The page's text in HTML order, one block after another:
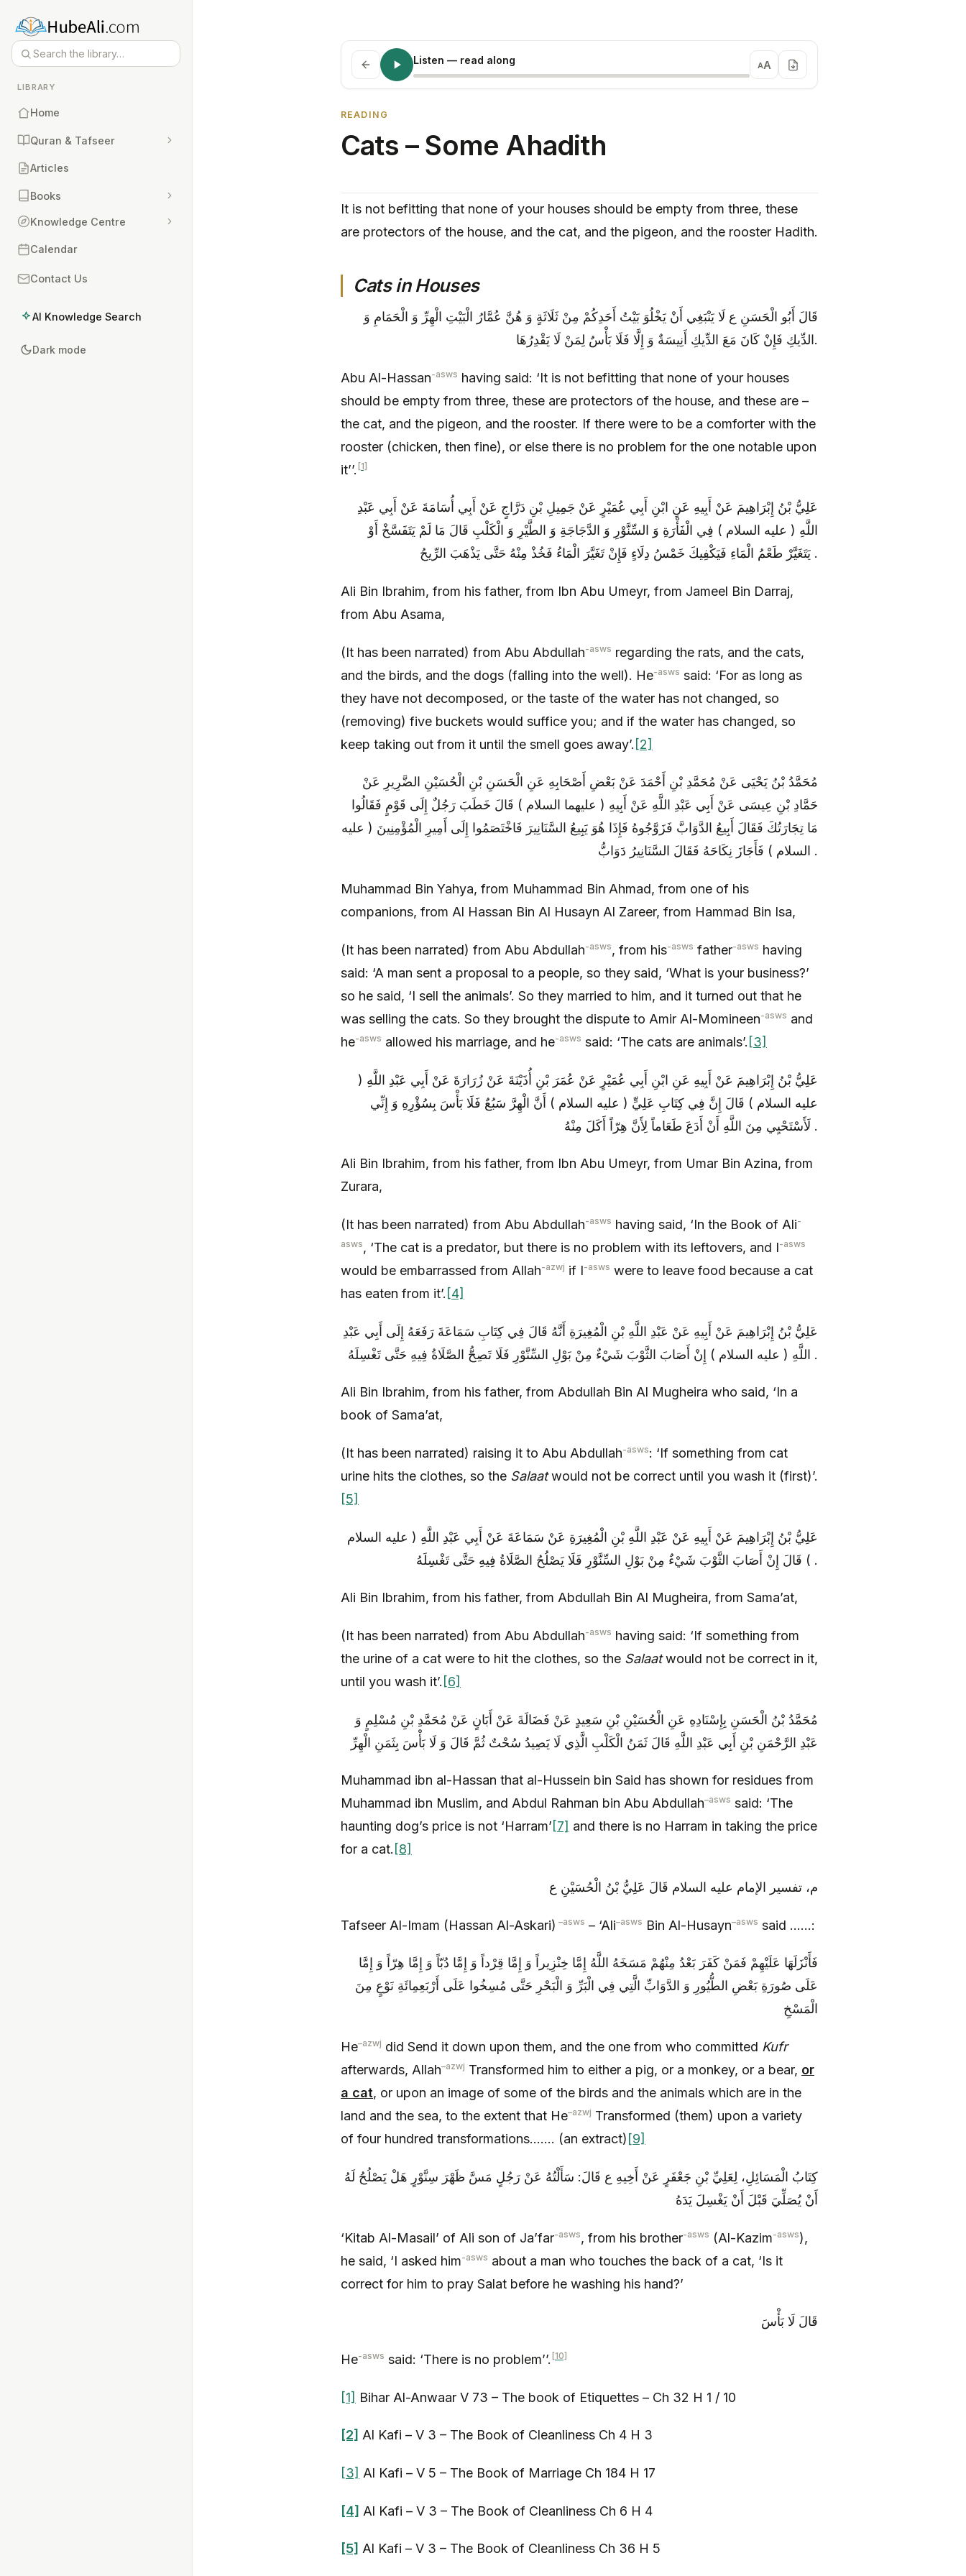
LIBRARY
Home
Quran & Tafseer
Articles
Books
Knowledge Centre
Calendar
Contact Us
AI Knowledge Search
Dark mode
Listen — read along AA
READING
Cats – Some Ahadith
It is not befitting that none of your houses should be empty from three, these
are protectors of the house, and the cat, and the pigeon, and the rooster Hadith.
Cats in Houses
قَالَ أَبُو الْحَسَنِ ع‏ لَا يَنْبَغِي أَنْ يَخْلُوَ بَيْتُ أَحَدِكُمْ مِنْ ثَلَاثَةٍ وَ هُنَّ عُمَّارُ الْبَيْتِ الْهِرِّ وَ الْحَمَامِ وَ
الدِّيكِ فَإِنْ كَانَ مَعَ الدِّيكِ أَنِيسَةٌ وَ إِلَّا فَلَا بَأْسٌ لِمَنْ لَا يَقْدِرُهَا.
Abu Al-Hassan-asws having said: ‘It is not befitting that none of your houses
should be empty from three, these are protectors of the house, and these are –
the cat, and the pigeon, and the rooster. If there were to be a comforter with the
rooster (chicken, then fine), or else there is no problem for the one notable upon
it’’. [1]
عَلِيُّ بْنُ إِبْرَاهِيمَ عَنْ أَبِيهِ عَنِ ابْنِ أَبِي عُمَيْرٍ عَنْ جَمِيلِ بْنِ دَرَّاجٍ عَنْ أَبِي أُسَامَةَ عَنْ أَبِي عَبْدِ
اللَّهِ ( عليه السلام ) فِي الْفَأْرَةِ وَ السِّنَّوْرِ وَ الدَّجَاجَةِ وَ الطَّيْرِ وَ الْكَلْبِ قَالَ مَا لَمْ يَتَفَسَّخْ أَوْ
يَتَغَيَّرْ طَعْمُ الْمَاءِ فَيَكْفِيكَ خَمْسُ دِلَاءٍ فَإِنْ تَغَيَّرَ الْمَاءُ فَخُذْ مِنْهُ حَتَّى يَذْهَبَ الرِّيحُ .
Ali Bin Ibrahim, from his father, from Ibn Abu Umeyr, from Jameel Bin Darraj,
from Abu Asama,
(It has been narrated) from Abu Abdullah-asws regarding the rats, and the cats,
and the birds, and the dogs (falling into the well). He-asws said: ‘For as long as
they have not decomposed, or the taste of the water has not changed, so
(removing) five buckets would suffice you; and if the water has changed, so
keep taking out from it until the smell goes away’. [2]
مُحَمَّدُ بْنُ يَحْيَى عَنْ مُحَمَّدِ بْنِ أَحْمَدَ عَنْ بَعْضِ أَصْحَابِهِ عَنِ الْحَسَنِ بْنِ الْحُسَيْنِ الضَّرِيرِ عَنْ
حَمَّادِ بْنِ عِيسَى عَنْ أَبِي عَبْدِ اللَّهِ عَنْ أَبِيهِ ( عليهما السلام ) قَالَ خَطَبَ رَجُلٌ إِلَى قَوْمٍ فَقَالُوا
مَا تِجَارَتُكَ فَقَالَ أَبِيعُ الدَّوَابَّ فَزَوَّجُوهُ فَإِذَا هُوَ يَبِيعُ السَّنَانِيرَ فَاخْتَصَمُوا إِلَى أَمِيرِ الْمُؤْمِنِينَ ( عليه
السلام ) فَأَجَازَ نِكَاحَهُ فَقَالَ السَّنَانِيرُ دَوَابُّ .
Muhammad Bin Yahya, from Muhammad Bin Ahmad, from one of his
companions, from Al Hassan Bin Al Husayn Al Zareer, from Hammad Bin Isa,
(It has been narrated) from Abu Abdullah-asws, from his-asws father-asws having
said: ‘A man sent a proposal to a people, so they said, ‘What is your business?’
so he said, ‘I sell the animals’. So they married to him, and it turned out that he
was selling the cats. So they brought the dispute to Amir Al-Momineen-asws and
he-asws allowed his marriage, and he-asws said: ‘The cats are animals’. [3]
عَلِيُّ بْنُ إِبْرَاهِيمَ عَنْ أَبِيهِ عَنِ ابْنِ أَبِي عُمَيْرٍ عَنْ عُمَرَ بْنِ أُذَيْنَةَ عَنْ زُرَارَةَ عَنْ أَبِي عَبْدِ اللَّهِ (
عليه السلام ) قَالَ إِنَّ فِي كِتَابِ عَلِيٍّ ( عليه السلام ) أَنَّ الْهِرَّ سَبُعٌ فَلَا بَأْسَ بِسُؤْرِهِ وَ إِنِّي
لَأَسْتَحْيِي مِنَ اللَّهِ أَنْ أَدَعَ طَعَاماً لِأَنَّ هِرّاً أَكَلَ مِنْهُ .
Ali Bin Ibrahim, from his father, from Ibn Abu Umeyr, from Umar Bin Azina, from
Zurara,
(It has been narrated) from Abu Abdullah-asws having said, ‘In the Book of Ali-
asws, ‘The cat is a predator, but there is no problem with its leftovers, and I-asws
would be embarrassed from Allah-azwj if I-asws were to leave food because a cat
has eaten from it’. [4]
عَلِيُّ بْنُ إِبْرَاهِيمَ عَنْ أَبِيهِ عَنْ عَبْدِ اللَّهِ بْنِ الْمُغِيرَةِ أَنَّهُ قَالَ فِي كِتَابِ سَمَاعَةَ رَفَعَهُ إِلَى أَبِي عَبْدِ
اللَّهِ ( عليه السلام ) إِنْ أَصَابَ الثَّوْبَ شَيْ‏ءٌ مِنْ بَوْلِ السِّنَّوْرِ فَلَا تَصِحُّ الصَّلَاةُ فِيهِ حَتَّى تَغْسِلَهُ .
Ali Bin Ibrahim, from his father, from Abdullah Bin Al Mugheira who said, ‘In a
book of Sama’at,
(It has been narrated) raising it to Abu Abdullah-asws: ‘If something from cat
urine hits the clothes, so the Salaatwould not be correct until you wash it (first)’.
[5]
عَلِيُّ بْنُ إِبْرَاهِيمَ عَنْ أَبِيهِ عَنْ عَبْدِ اللَّهِ بْنِ الْمُغِيرَةِ عَنْ سَمَاعَةَ عَنْ أَبِي عَبْدِ اللَّهِ ( عليه السلام
) قَالَ إِنْ أَصَابَ الثَّوْبَ شَيْ‏ءٌ مِنْ بَوْلِ السِّنَّوْرِ فَلَا يَصْلُحُ الصَّلَاةُ فِيهِ حَتَّى تَغْسِلَهُ .
Ali Bin Ibrahim, from his father, from Abdullah Bin Al Mugheira, from Sama’at,
(It has been narrated) from Abu Abdullah-asws having said: ‘If something from
the urine of a cat were to hit the clothes, so the Salaatwould not be correct in it,
until you wash it’. [6]
مُحَمَّدُ بْنُ الْحَسَنِ بِإِسْنَادِهِ عَنِ الْحُسَيْنِ بْنِ سَعِيدٍ عَنْ فَضَالَةَ عَنْ أَبَانٍ عَنْ مُحَمَّدِ بْنِ مُسْلِمٍ وَ
عَبْدِ الرَّحْمَنِ بْنِ أَبِي عَبْدِ اللَّهِ قَالَ ثَمَنُ الْكَلْبِ الَّذِي لَا يَصِيدُ سُحْتٌ ثُمَّ قَالَ وَ لَا بَأْسَ بِثَمَنِ الْهِرِّ
Muhammad ibn al-Hassan that al-Hussein bin Said has shown for residues from
Muhammad ibn Muslim, and Abdul Rahman bin Abu Abdullah–asws said: ‘The
haunting dog’s price is not ‘Harram’[7] and there is no Harram in taking the price
for a cat. [8]
م، تفسير الإمام عليه السلام قَالَ عَلِيُّ بْنُ الْحُسَيْنِ ع‏
Tafseer Al-Imam (Hassan Al-Askari) –asws – ‘Ali–asws Bin Al-Husayn–asws said ……:
فَأَنْزَلَهَا عَلَيْهِمْ فَمَنْ‏ كَفَرَ بَعْدُ مِنْهُمْ مَسَخَهُ اللَّهُ إِمَّا خِنْزِيراً وَ إِمَّا قِرْداً وَ إِمَّا دُبّاً وَ إِمَّا هِرّاً وَ إِمَّا
عَلَى صُورَةِ بَعْضِ الطُّيُورِ وَ الدَّوَابِّ الَّتِي فِي الْبَرِّ وَ الْبَحْرِ حَتَّى مُسِخُوا عَلَى أَرْبَعِمِائَةِ نَوْعٍ مِنَ
الْمَسْخِ
He–azwj did Send it down upon them, and the one from who committed Kufr
afterwards, Allah–azwj Transformed him to either a pig, or a monkey, or a bear, or
a cat, or upon an image of some of the birds and the animals which are in the
land and the sea, to the extent that He–azwj Transformed (them) upon a variety
of four hundred transformations……. (an extract) [9]
كِتَابُ الْمَسَائِلِ، لِعَلِيِّ بْنِ جَعْفَرٍ عَنْ أَخِيهِ ع قَالَ: سَأَلْتُهُ عَنْ رَجُلٍ مَسَّ ظَهْرَ سِنَّوْرٍ هَلْ يَصْلُحُ لَهُ
أَنْ يُصَلِّيَ قَبْلَ أَنْ يَغْسِلَ يَدَهُ
‘Kitab Al-Masail’ of Ali son of Ja’far-asws, from his brother-asws (Al-Kazim-asws),
he said, ‘I asked him-asws about a man who touches the back of a cat, ‘Is it
correct for him to pray Salat before he washing his hand?’
قَالَ لَا بَأْسَ‏
He-asws said: ‘There is no problem’’. [10]
[1] Bihar Al-Anwaar V 73 – The book of Etiquettes – Ch 32 H 1 / 10
[2] Al Kafi – V 3 – The Book of Cleanliness Ch 4 H 3
[3] Al Kafi – V 5 – The Book of Marriage Ch 184 H 17
[4] Al Kafi – V 3 – The Book of Cleanliness Ch 6 H 4
[5] Al Kafi – V 3 – The Book of Cleanliness Ch 36 H 5